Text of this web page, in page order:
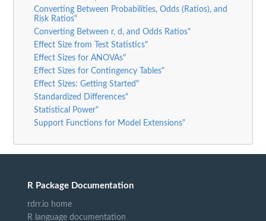
Converting Between Probabilities, Odds (Ratios), and
Risk Ratios"
Converting Between r, d, and Odds Ratios"
Effect Size from Test Statistics"
Effect Sizes for ANOVAs"
Effect Sizes for Contingency Tables"
Effect Sizes: Getting Started"
Standardized Differences"
Statistical Power"
Support Functions for Model Extensions"
R Package Documentation
rdrr.io home
R language documentation